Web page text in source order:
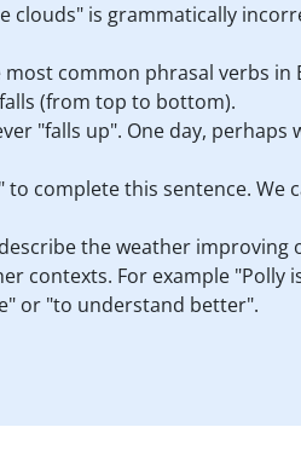
is grammatically
common phrasal verbs in
(from top to bottom).
"falls up". One day,
complete this sentence.
the weather
contexts. For example
or "to understand better".